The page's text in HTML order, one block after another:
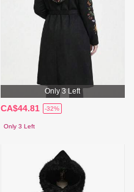
Only 3 Left
CA$44.81 -32%
Only 3 Left